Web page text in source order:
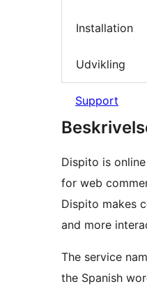
Installation
Udvikling
Support
Dispito is
for web
Dispito makes
and more
The service
the Spanish